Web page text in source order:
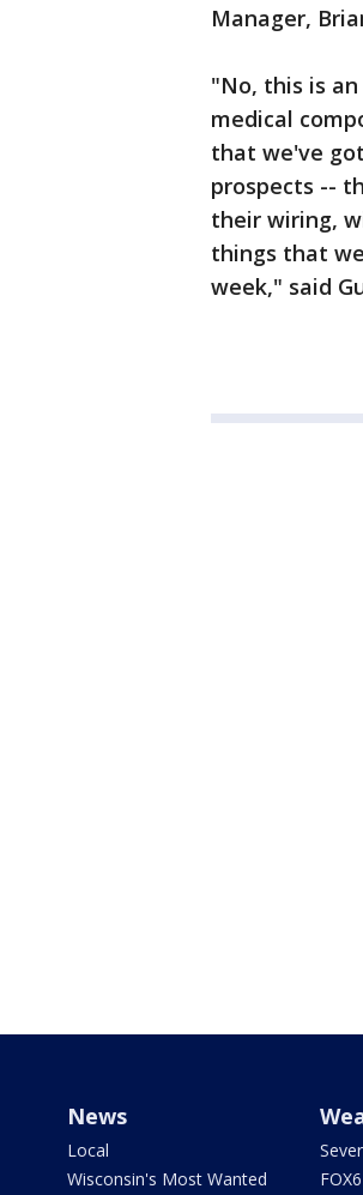
Manager,
"No, this is
medical
that we've
prospects --
their wiring,
things that
week," said
News
Local
Wisconsin's Most Wanted